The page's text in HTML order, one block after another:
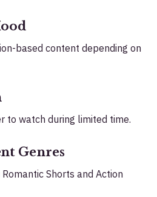
based content depending on
to watch during limited time.
Genres
Shorts and Action